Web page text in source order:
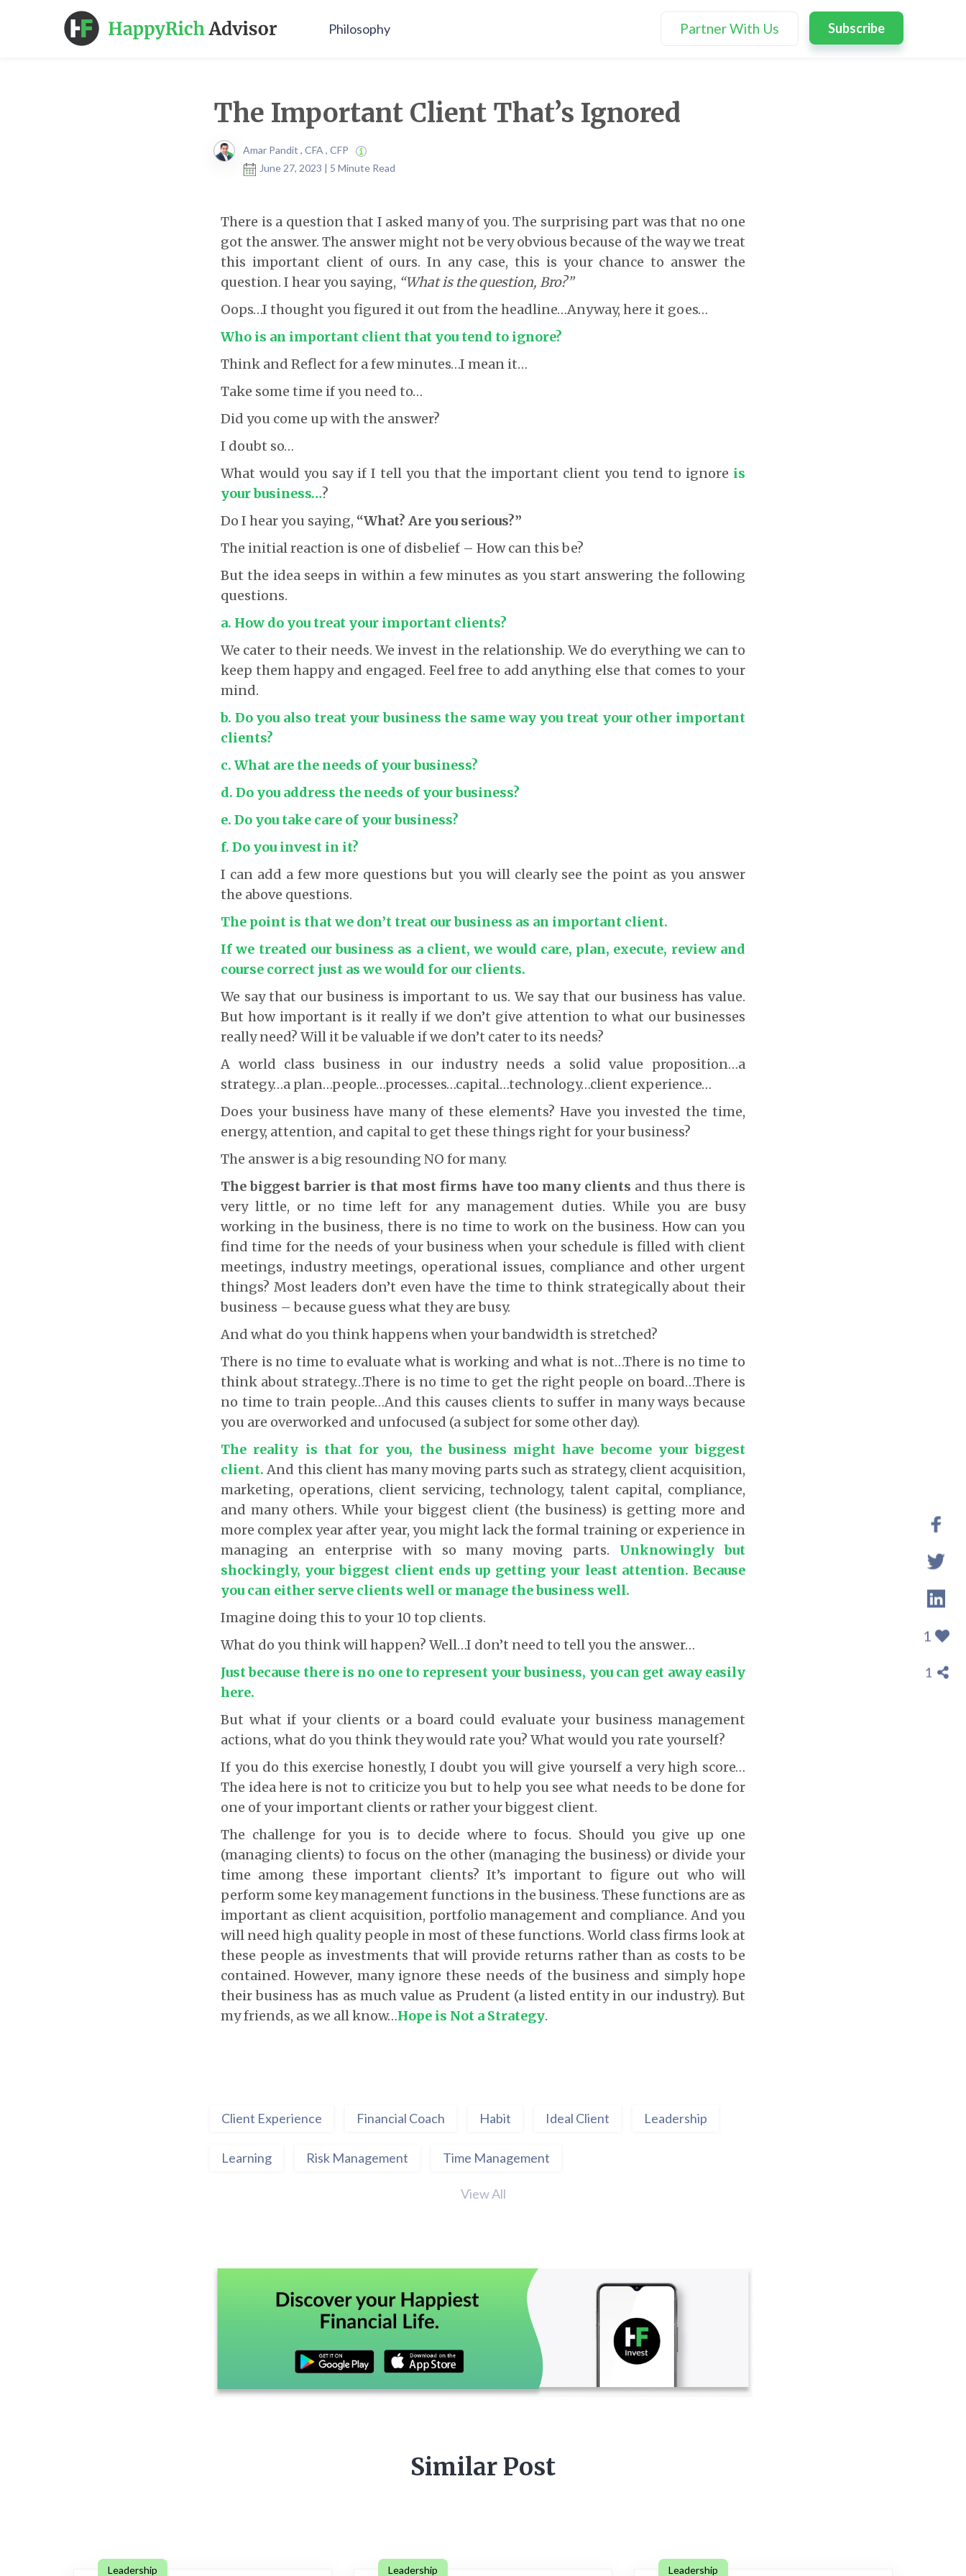
Philosophy Partner With Us Subscribe
The Important Client That’s Ignored
Amar Pandit , CFA , CFP
June 27, 2023 | 5 Minute Read
There is a question that I asked many of you. The surprising part was that no one
got the answer. The answer might not be very obvious because of the way we treat
this important client of ours. In any case, this is your chance to answer the
question. I hear you saying, “What is the question, Bro?”
Oops…I thought you figured it out from the headline…Anyway, here it goes…
Who is an important client that you tend to ignore?
Think and Reflect for a few minutes…I mean it…
Take some time if you need to…
Did you come up with the answer?
I doubt so…
What would you say if I tell you that the important client you tend to ignore is
your business…?
Do I hear you saying, “What? Are you serious?”
The initial reaction is one of disbelief – How can this be?
But the idea seeps in within a few minutes as you start answering the following
questions.
a. How do you treat your important clients?
We cater to their needs. We invest in the relationship. We do everything we can to
keep them happy and engaged. Feel free to add anything else that comes to your
mind.
b. Do you also treat your business the same way you treat your other important
clients?
c. What are the needs of your business?
d. Do you address the needs of your business?
e. Do you take care of your business?
f. Do you invest in it?
I can add a few more questions but you will clearly see the point as you answer
the above questions.
The point is that we don’t treat our business as an important client.
If we treated our business as a client, we would care, plan, execute, review and
course correct just as we would for our clients.
We say that our business is important to us. We say that our business has value.
But how important is it really if we don’t give attention to what our businesses
really need? Will it be valuable if we don’t cater to its needs?
A world class business in our industry needs a solid value proposition…a
strategy…a plan…people…processes…capital…technology…client experience…
Does your business have many of these elements? Have you invested the time,
energy, attention, and capital to get these things right for your business?
The answer is a big resounding NO for many.
The biggest barrier is that most firms have too many clients and thus there is
very little, or no time left for any management duties. While you are busy
working in the business, there is no time to work on the business. How can you
find time for the needs of your business when your schedule is filled with client
meetings, industry meetings, operational issues, compliance and other urgent
things? Most leaders don’t even have the time to think strategically about their
business – because guess what they are busy.
And what do you think happens when your bandwidth is stretched?
There is no time to evaluate what is working and what is not…There is no time to
think about strategy…There is no time to get the right people on board…There is
no time to train people…And this causes clients to suffer in many ways because
you are overworked and unfocused (a subject for some other day).
The reality is that for you, the business might have become your biggest
client. And this client has many moving parts such as strategy, client acquisition,
marketing, operations, client servicing, technology, talent capital, compliance,
and many others. While your biggest client (the business) is getting more and
more complex year after year, you might lack the formal training or experience in
managing an enterprise with so many moving parts. Unknowingly but
shockingly, your biggest client ends up getting your least attention. Because
you can either serve clients well or manage the business well.
Imagine doing this to your 10 top clients.
What do you think will happen? Well…I don’t need to tell you the answer…
Just because there is no one to represent your business, you can get away easily
here.
But what if your clients or a board could evaluate your business management
actions, what do you think they would rate you? What would you rate yourself?
If you do this exercise honestly, I doubt you will give yourself a very high score…
The idea here is not to criticize you but to help you see what needs to be done for
one of your important clients or rather your biggest client.
The challenge for you is to decide where to focus. Should you give up one
(managing clients) to focus on the other (managing the business) or divide your
time among these important clients? It’s important to figure out who will
perform some key management functions in the business. These functions are as
important as client acquisition, portfolio management and compliance. And you
will need high quality people in most of these functions. World class firms look at
these people as investments that will provide returns rather than as costs to be
contained. However, many ignore these needs of the business and simply hope
their business has as much value as Prudent (a listed entity in our industry). But
my friends, as we all know…Hope is Not a Strategy.
Client Experience Financial Coach Habit Ideal Client Leadership
Learning Risk Management Time Management
View All
Similar Post
Leadership Leadership Leadership
1
1